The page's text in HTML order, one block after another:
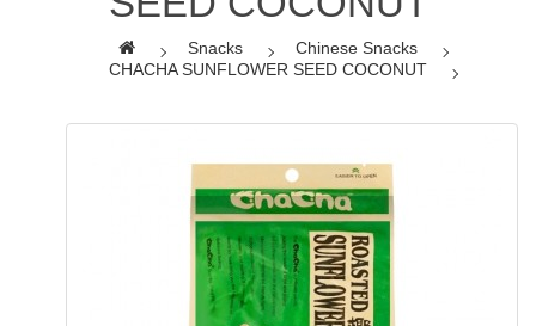
Snacks
Chinese Snacks
CHACHA SUNFLOWER SEED COCONUT